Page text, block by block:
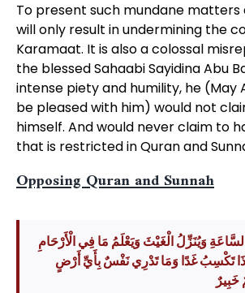
To present such mundane matters
will only result in undermining the
Karamaat. It is also a colossal
the blessed Sahaabi Sayidina Abu
intense piety and humility, he (May
be pleased with him) would not
himself. And would never claim to
that is restricted in Quran and
Opposing Quran and Sunnah
وَيُنَزِّلُ الْغَيْثَ وَيَعْلَمُ مَا فِي الْأَرْحَامِ
تَكْسِبُ غَدًا وَمَا تَدْرِي نَفْسٌ بِأَيِّ أَرْضٍ
خَبِيرٌ